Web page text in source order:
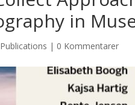
in
Publications | 0 Kommentarer